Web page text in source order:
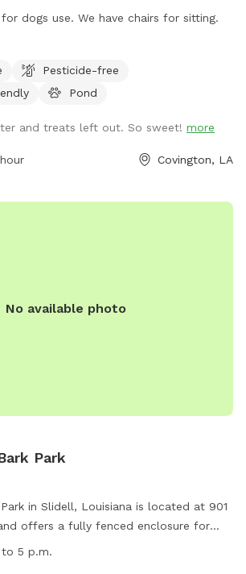
dogs use. We have chairs for sitting.
Pesticide-free
Pond
and treats left out. So sweet! more
Covington, LA
No available photo
Park
in Slidell, Louisiana is located at 901
offers a fully fenced enclosure for
is small dog friendly and includes
5 p.m.